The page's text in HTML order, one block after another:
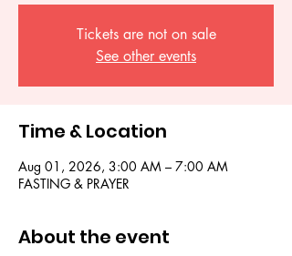
Tickets are not on sale
See other events
Time & Location
Aug 01, 2026, 3:00 AM – 7:00 AM
FASTING & PRAYER
About the event